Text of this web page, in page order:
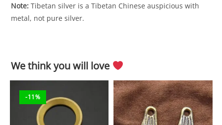
Note: Tibetan silver is a Tibetan Chinese auspicious with
metal, not pure silver.
We think you will love
-11%